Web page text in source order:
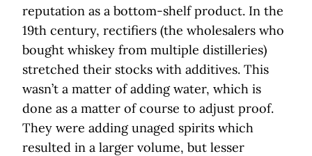
reputation as a bottom-shelf product. In the
19th century, rectifiers (the wholesalers who
bought whiskey from multiple distilleries)
stretched their stocks with additives. This
wasn’t a matter of adding water, which is
done as a matter of course to adjust proof.
They were adding unaged spirits which
resulted in a larger volume, but lesser